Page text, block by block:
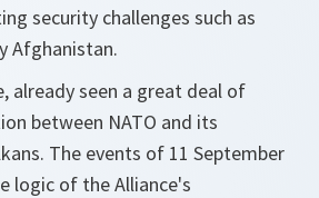
security challenges such as
Afghanistan.
already seen a great deal of
between NATO and its
The events of 11 September
logic of the Alliance's